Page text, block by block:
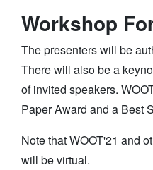
Workshop
The presenters will be
There will also be a
of invited speakers.
Paper Award and a Best
Note that WOOT'21 and
will be virtual.